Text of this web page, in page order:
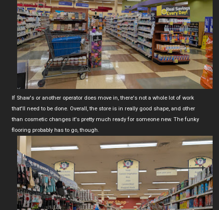
If Shaw's or another operator does move in, there's not a whole lot of work
that'll need to be done. Overall, the store is in really good shape, and other
than cosmetic changes it's pretty much ready for someone new. The funky
flooring probably has to go, though.